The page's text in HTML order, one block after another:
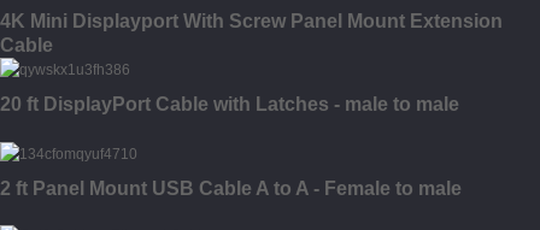
4K Mini Displayport With Screw Panel Mount Extension
Cable
20 ft DisplayPort Cable with Latches - male to male
2 ft Panel Mount USB Cable A to A - Female to male